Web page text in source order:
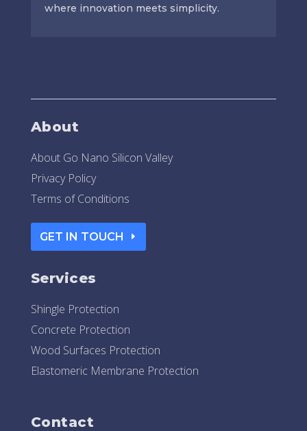
where innovation meets simplicity.
About
About Go Nano Silicon Valley
Privacy Policy
Terms of Conditions
GET IN TOUCH
Services
Shingle Protection
Concrete Protection
Wood Surfaces Protection
Elastomeric Membrane Protection
Contact